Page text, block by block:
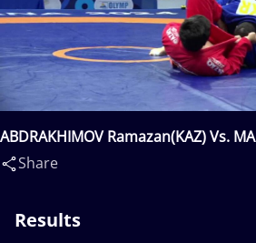
ABDRAKHIMOV Ramazan(KAZ) Vs.
Share
Results